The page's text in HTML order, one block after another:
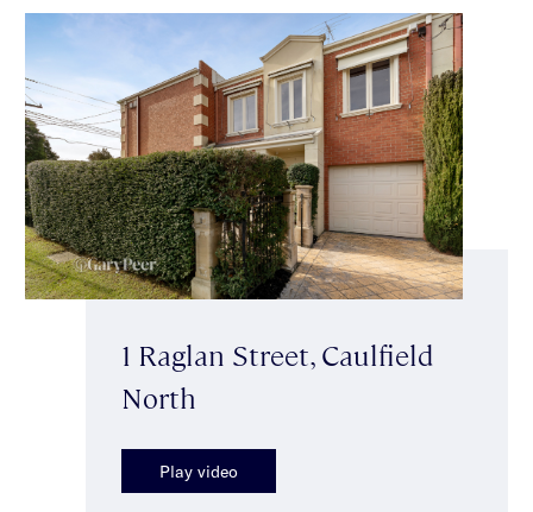
1 Raglan Street, Caulfield
North
Play video